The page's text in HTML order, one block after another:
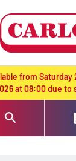
from Saturday
at 08:00 due